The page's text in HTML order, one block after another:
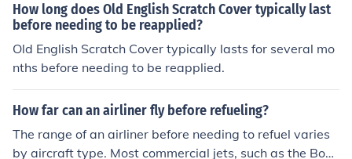
How long does Old English Scratch Cover typically last
before needing to be reapplied?
Old English Scratch Cover typically lasts for several mo
nths before needing to be reapplied.
How far can an airliner fly before refueling?
The range of an airliner before needing to refuel varies
by aircraft type. Most commercial jets, such as the Boei